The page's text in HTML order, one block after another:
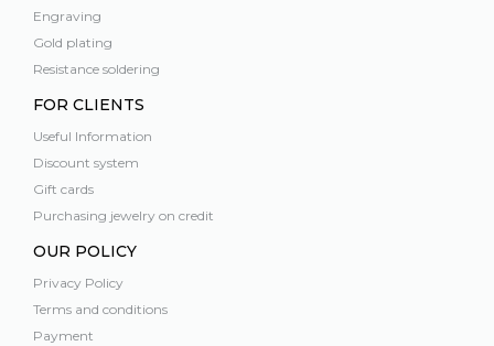
Engraving
Gold plating
Resistance soldering
FOR CLIENTS
Useful Information
Discount system
Gift cards
Purchasing jewelry on credit
OUR POLICY
Privacy Policy
Terms and conditions
Payment